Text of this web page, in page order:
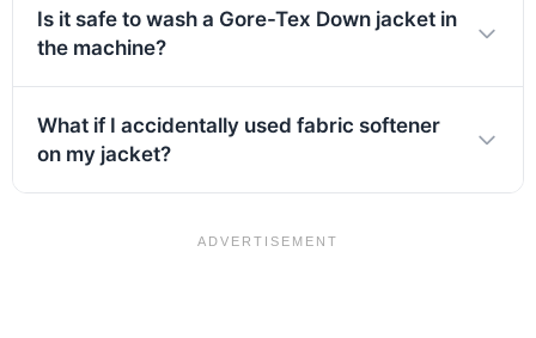
Is it safe to wash a Gore-Tex Down jacket in
the machine?
What if I accidentally used fabric softener
on my jacket?